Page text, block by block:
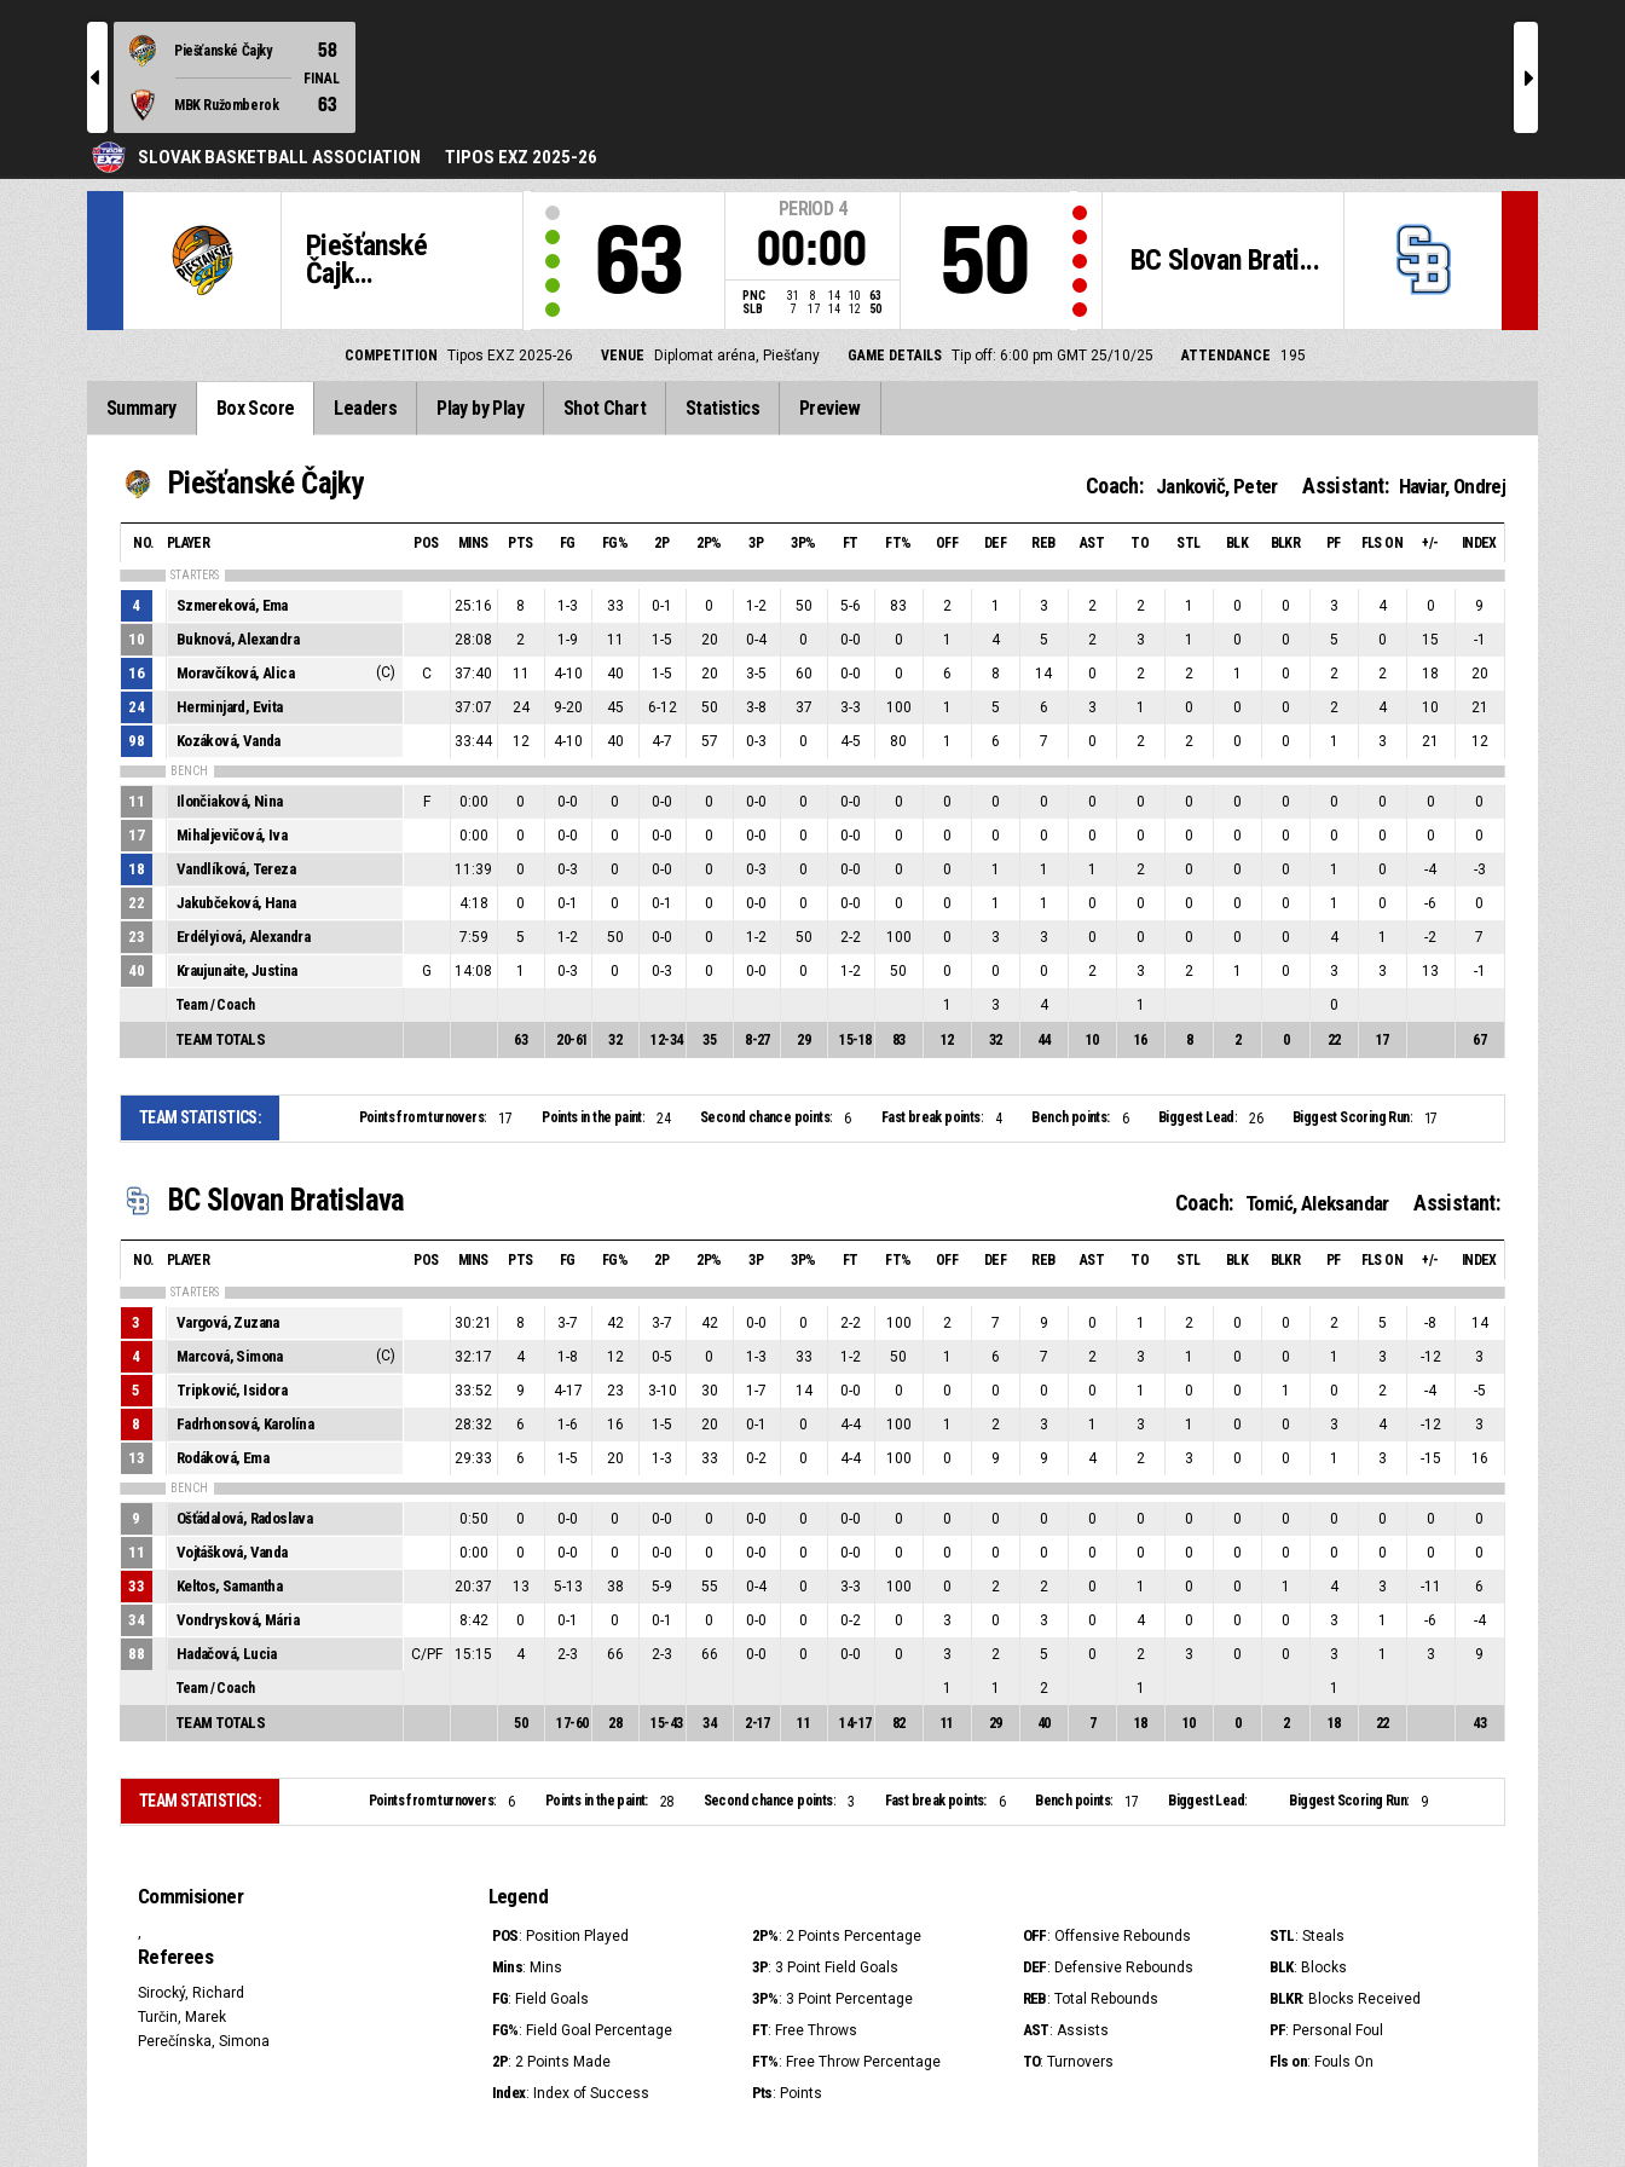
l
Piešťanské Čajky 58
FINAL
MBK Ružomberok
63
r
SLOVAK BASKETBALL ASSOCIATION TIPOS EXZ 2025-26
Piešťanské
Čajk...
63
PERIOD 4
00:00
PNC 31 8 14 10
63
SLB
7 17 14 12 50
BC Slovan Brati...
50
COMPETITION Tipos EXZ 2025-26 VENUE Diplomat aréna, Piešťany GAME DETAILS Tip off: 6:00 pm GMT 25/10/25 ATTENDANCE 195
Summary Box Score Leaders Play by Play Shot Chart Statistics Preview
Piešťanské Čajky Coach: Jankovič, Peter Assistant: Haviar, Ondrej
NO. PLAYER POS MINS PTS FG FG% 2P 2P% 3P 3P% FT FT% OFF DEF REB AST TO STL BLK BLKR PF FLS ON +/- INDEX
STARTERS
4 Szmereková, Ema 25:16 8 1-3 33 0-1 0 1-2 50 5-6 83 2 1 3 2 2 1 0 0 3 4 0 9
10 Buknová, Alexandra 28:08 2 1-9 11 1-5 20 0-4 0 0-0 0 1 4 5 2 3 1 0 0 5 0 15 -1
16 Moravčíková, Alica (C) C 37:40 11 4-10 40 1-5 20 3-5 60 0-0 0 6 8 14 0 2 2 1 0 2 2 18 20
24 Herminjard, Evita 37:07 24 9-20 45 6-12 50 3-8 37 3-3 100 1 5 6 3 1 0 0 0 2 4 10 21
98 Kozáková, Vanda 33:44 12 4-10 40 4-7 57 0-3 0 4-5 80 1 6 7 0 2 2 0 0 1 3 21 12
BENCH
11 Ilončiaková, Nina F 0:00 0 0-0 0 0-0 0 0-0 0 0-0 0 0 0 0 0 0 0 0 0 0 0 0 0
17 Mihaljevičová, Iva 0:00 0 0-0 0 0-0 0 0-0 0 0-0 0 0 0 0 0 0 0 0 0 0 0 0 0
18 Vandlíková, Tereza 11:39 0 0-3 0 0-0 0 0-3 0 0-0 0 0 1 1 1 2 0 0 0 1 0 -4 -3
22 Jakubčeková, Hana 4:18 0 0-1 0 0-1 0 0-0 0 0-0 0 0 1 1 0 0 0 0 0 1 0 -6 0
23 Erdélyiová, Alexandra 7:59 5 1-2 50 0-0 0 1-2 50 2-2 100 0 3 3 0 0 0 0 0 4 1 -2 7
40 Kraujunaite, Justina G 14:08 1 0-3 0 0-3 0 0-0 0 1-2 50 0 0 0 2 3 2 1 0 3 3 13
-1
Team / Coach
1 3 4 1 0
TEAM TOTALS 63 20-61 32 12-34 35 8-27 29 15-18 83 12 32 44 10 16 8 2 0 22 17 67
TEAM STATISTICS: Points from turnovers: 17 Points in the paint: 24 Second chance points: 6 Fast break points: 4 Bench points: 6 Biggest Lead: 26 Biggest Scoring Run: 17
BC Slovan Bratislava Coach: Tomić, Aleksandar Assistant:
NO. PLAYER POS MINS PTS FG FG% 2P 2P% 3P 3P% FT FT% OFF DEF REB AST TO STL BLK BLKR PF FLS ON +/- INDEX
STARTERS
3 Vargová, Zuzana 30:21 8 3-7 42 3-7 42 0-0 0 2-2 100 2 7 9 0 1 2 0 0 2 5 -8 14
4 Marcová, Simona (C) 32:17 4 1-8 12 0-5 0 1-3 33 1-2 50 1 6 7 2 3 1 0 0 1 3 -12 3
5 Tripković, Isidora 33:52 9 4-17 23 3-10 30 1-7 14 0-0 0 0 0 0 0 1 0 0 1 0 2 -4 -5
8 Fadrhonsová, Karolína 28:32 6 1-6 16 1-5 20 0-1 0 4-4 100 1 2 3 1 3 1 0 0 3 4 -12 3
13 Rodáková, Ema 29:33 6 1-5 20 1-3 33 0-2 0 4-4 100 0 9 9 4 2 3 0 0 1 3 -15 16
BENCH
9 Ošťádalová, Radoslava 0:50 0 0-0 0 0-0 0 0-0 0 0-0 0 0 0 0 0 0 0 0 0 0 0 0 0
11 Vojtášková, Vanda 0:00 0 0-0 0 0-0 0 0-0 0 0-0 0 0 0 0 0 0 0 0 0 0 0 0 0
33 Keltos, Samantha 20:37 13 5-13 38 5-9 55 0-4 0 3-3 100 0 2 2 0 1 0 0 1 4 3 -11 6
34 Vondrysková, Mária 8:42 0 0-1 0 0-1 0 0-0 0 0-2 0 3 0 3 0 4 0 0 0 3 1 -6 -4
88 Hadačová, Lucia C/PF 15:15 4 2-3 66 2-3 66 0-0 0 0-0 0 3 2 5 0 2 3 0 0 3 1 3
9
Team / Coach
1 1 2 1 1
TEAM TOTALS 50 17-60 28 15-43 34 2-17 11 14-17 82 11 29 40 7 18 10 0 2 18 22 43
TEAM STATISTICS: Points from turnovers: 6 Points in the paint: 28 Second chance points: 3 Fast break points: 6 Bench points: 17 Biggest Lead: Biggest Scoring Run: 9
Commisioner
,
Referees
Sirocký, Richard
Turčin, Marek
Perečínska, Simona
Legend
POS: Position Played 2P%: 2 Points Percentage OFF: Offensive Rebounds STL: Steals
Mins: Mins 3P: 3 Point Field Goals DEF: Defensive Rebounds BLK: Blocks
FG: Field Goals 3P%: 3 Point Percentage REB: Total Rebounds BLKR: Blocks Received
FG%: Field Goal Percentage FT: Free Throws AST: Assists PF: Personal Foul
2P: 2 Points Made FT%: Free Throw Percentage TO: Turnovers Fls on: Fouls On
Index: Index of Success Pts: Points